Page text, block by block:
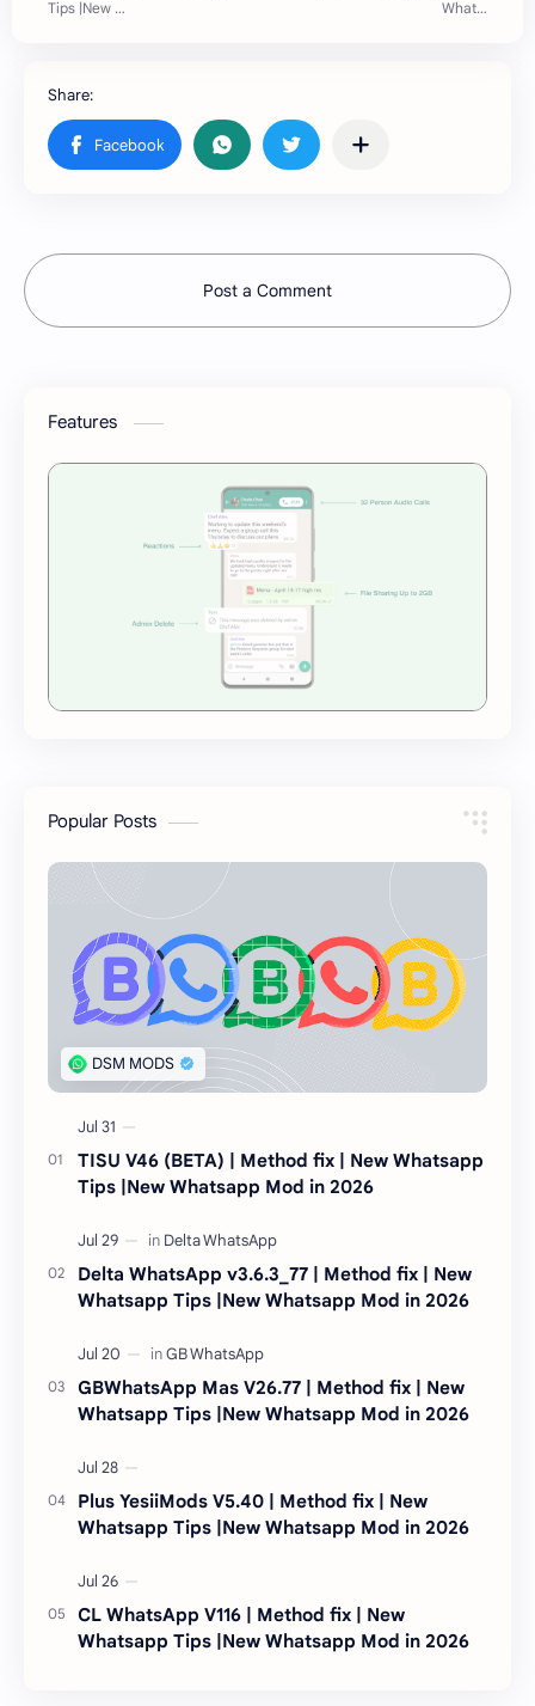
Post a Comment
Features
Popular Posts
TISU V46 (BETA) | Method fix | New Whatsapp
Tips |New Whatsapp Mod in 2026
Delta WhatsApp v3.6.3_77 | Method fix | New
Whatsapp Tips |New Whatsapp Mod in 2026
GBWhatsApp Mas V26.77 | Method fix | New
Whatsapp Tips |New Whatsapp Mod in 2026
Plus YesiiMods V5.40 | Method fix | New
Whatsapp Tips |New Whatsapp Mod in 2026
CL WhatsApp V116 | Method fix | New
Whatsapp Tips |New Whatsapp Mod in 2026